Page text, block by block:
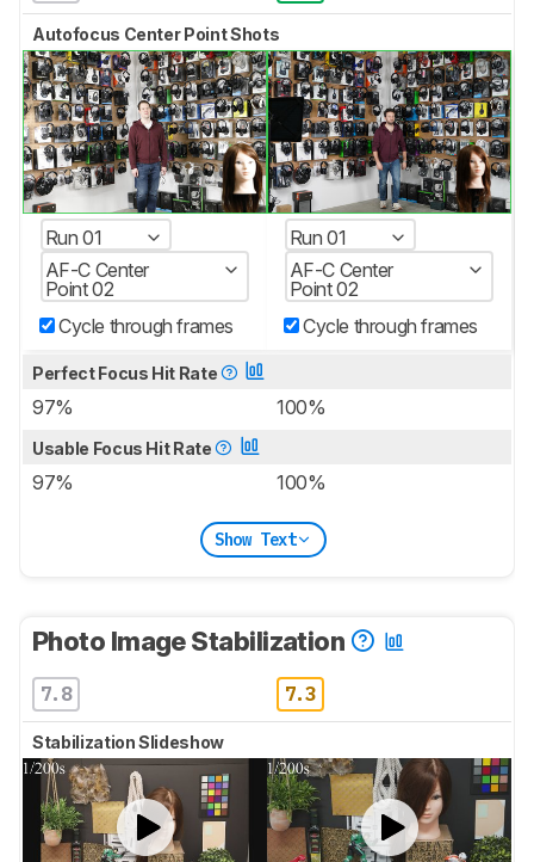
Autofocus Center Point Shots
Run 01
AF-C Center
Point 02
Cycle through frames
Run 01
AF-C Center
Point 02
Cycle through frames
Perfect Focus Hit Rate
97% 100%
Usable Focus Hit Rate
97% 100%
Show Text
Photo Image Stabilization
7.8 7.3
Stabilization Slideshow